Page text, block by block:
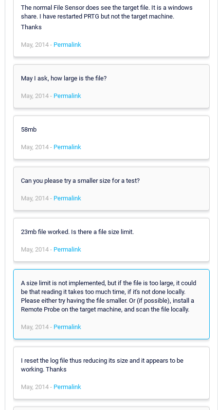
The normal File Sensor does see the target file. It is a windows
share. I have restarted PRTG but not the target machine.
Thanks
May, 2014 - Permalink
May I ask, how large is the file?
May, 2014 - Permalink
58mb
May, 2014 - Permalink
Can you please try a smaller size for a test?
May, 2014 - Permalink
23mb file worked. Is there a file size limit.
May, 2014 - Permalink
A size limit is not implemented, but if the file is too large, it could
be that reading it takes too much time, if it's not done locally.
Please either try having the file smaller. Or (if possible), install a
Remote Probe on the target machine, and scan the file locally.
May, 2014 - Permalink
I reset the log file thus reducing its size and it appears to be
working. Thanks
May, 2014 - Permalink